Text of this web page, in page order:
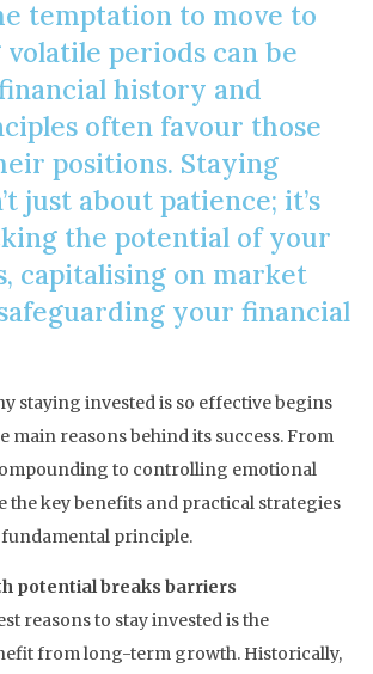
temptation to move to
periods can be
history and
often favour those
positions. Staying
just about patience; it’s
the potential of your
capitalising on market
your financial
staying invested is so effective begins
main reasons behind its success. From
to controlling emotional
the key benefits and practical strategies
principle.
potential breaks barriers
reasons to stay invested is the
from long-term growth. Historically,